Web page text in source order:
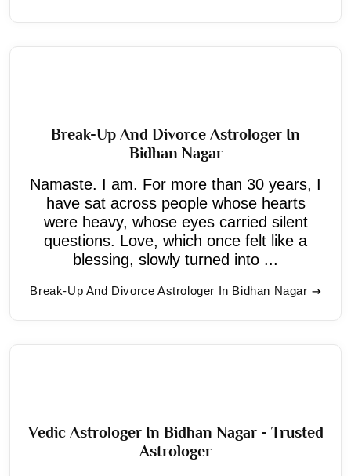
Break-Up And Divorce Astrologer In
Bidhan Nagar
Namaste. I am. For more than 30 years, I
have sat across people whose hearts
were heavy, whose eyes carried silent
questions. Love, which once felt like a
blessing, slowly turned into ...
Break-Up And Divorce Astrologer In Bidhan Nagar
Vedic Astrologer In Bidhan Nagar - Trusted
Astrologer